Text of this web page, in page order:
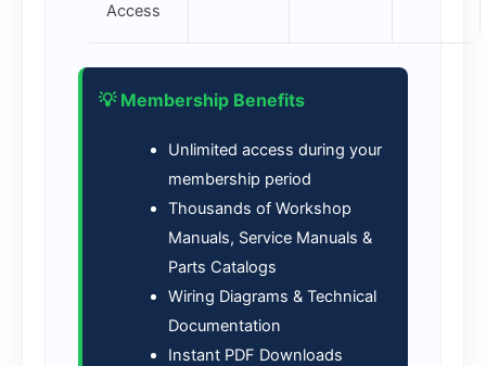
Access
💡 Membership Benefits
Unlimited access during your
membership period
Thousands of Workshop
Manuals, Service Manuals &
Parts Catalogs
Wiring Diagrams & Technical
Documentation
Instant PDF Downloads